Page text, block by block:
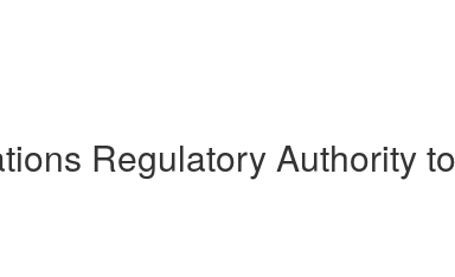
Regulatory Authority